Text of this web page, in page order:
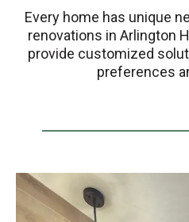
Every home has unique
renovations in Arlington
provide customized
preferences